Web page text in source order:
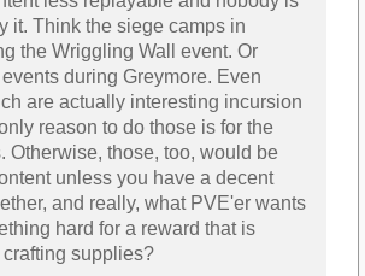
it. Think the siege camps in
the Wriggling Wall event. Or
during Greymore. Even
are actually interesting incursion
reason to do those is for the
Otherwise, those, too, would be
unless you have a decent
and really, what PVE'er wants
hard for a reward that is
supplies?